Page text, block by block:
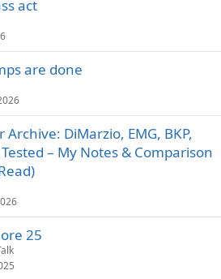
act
are done
DiMarzio, EMG, BKP,
– My Notes & Comparison
25